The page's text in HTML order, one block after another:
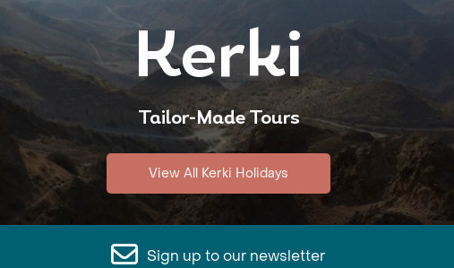
Kerki
Tailor-Made Tours
View All Kerki Holidays
Sign up to our newsletter